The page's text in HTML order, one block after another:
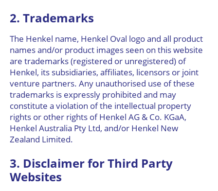
2. Trademarks
The Henkel name, Henkel Oval logo and all product
names and/or product images seen on this website
are trademarks (registered or unregistered) of
Henkel, its subsidiaries, affiliates, licensors or joint
venture partners. Any unauthorised use of these
trademarks is expressly prohibited and may
constitute a violation of the intellectual property
rights or other rights of Henkel AG & Co. KGaA,
Henkel Australia Pty Ltd, and/or Henkel New
Zealand Limited.
3. Disclaimer for Third Party
Websites